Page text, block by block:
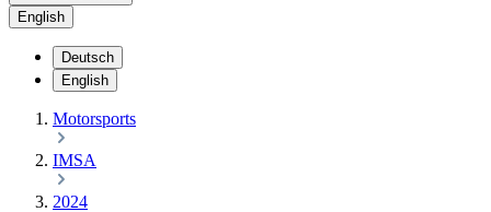
English
Deutsch
English
Motorsports
IMSA
2024